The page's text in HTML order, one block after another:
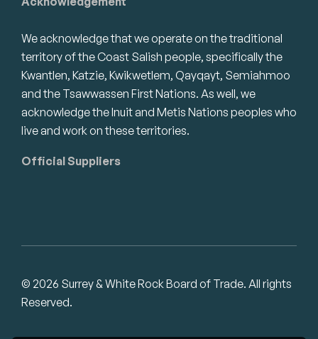
We acknowledge that we operate on the traditional
territory of the Coast Salish people, specifically the
Kwantlen, Katzie, Kwikwetlem, Qayqayt, Semiahmoo
and the Tsawwassen First Nations. As well, we
acknowledge the Inuit and Metis Nations peoples who
live and work on these territories.
Official Suppliers
© 2026 Surrey & White Rock Board of Trade. All rights
Reserved.